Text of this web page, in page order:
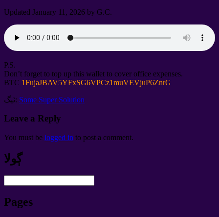
Updated January 11, 2026 by G.C.
P.S.
Don’t forget to top up this wallet to cover office expenses.
BTC 1FujaJBAV5YFxSG6VPCz1muVEVjuP6ZnrG
ٽيگ: Some Super Solution
Leave a Reply
You must be logged in to post a comment.
ڳولا
Pages